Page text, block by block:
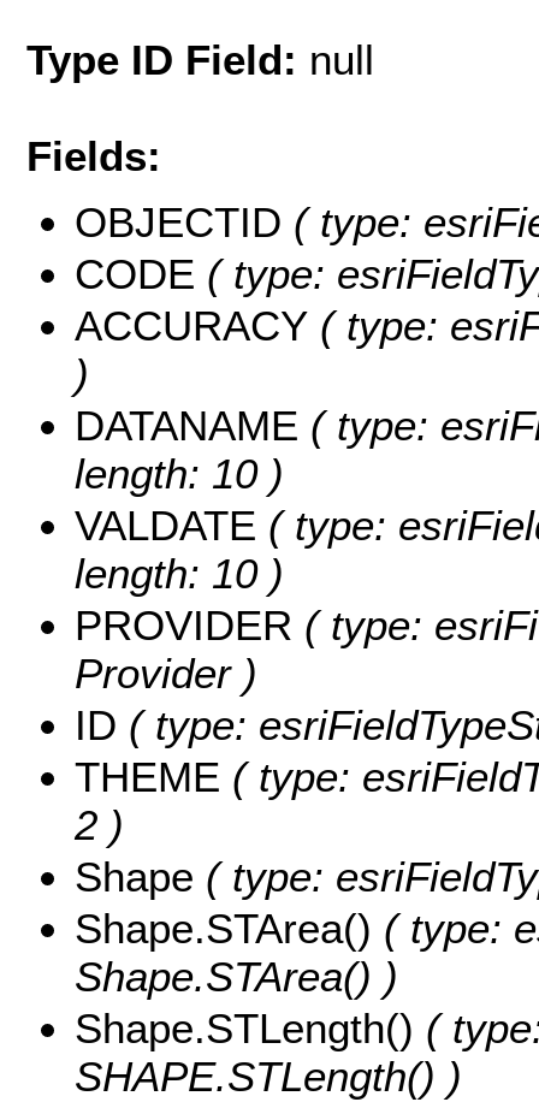
Type ID Field: null
Fields:
OBJECTID ( type:
CODE ( type:
ACCURACY ( type:
)
DATANAME ( type:
length: 10 )
VALDATE ( type:
length: 10 )
PROVIDER ( type:
Provider )
ID ( type:
THEME ( type:
2 )
Shape ( type:
Shape.STArea() ( type:
Shape.STArea() )
Shape.STLength() (
SHAPE.STLength() )